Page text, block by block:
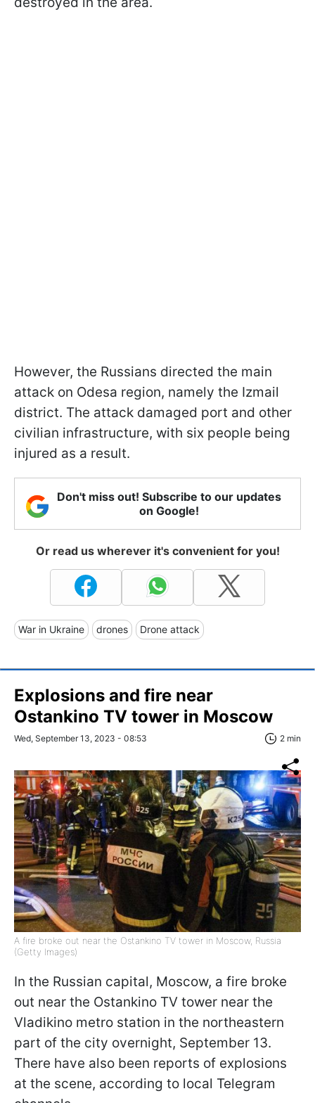
However, the Russians directed the main
attack on Odesa region, namely the Izmail
district. The attack damaged port and other
civilian infrastructure, with six people being
injured as a result.
Don't miss out! Subscribe to our updates
on Google!
Or read us wherever it's convenient for you!
War in Ukraine drones Drone attack
Explosions and fire near
Ostankino TV tower in Moscow
Wed, September 13, 2023 - 08:53 2 min
A fire broke out near the Ostankino TV tower in Moscow, Russia
(Getty Images)
In the Russian capital, Moscow, a fire broke
out near the Ostankino TV tower near the
Vladikino metro station in the northeastern
part of the city overnight, September 13.
There have also been reports of explosions
at the scene, according to local Telegram